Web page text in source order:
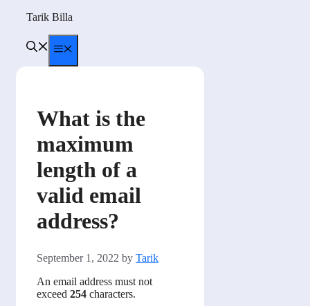
content
Tarik Billa
Menu
What is the
maximum
length of a
valid email
address?
September 1, 2022 by Tarik
An email address must not
exceed 254 characters.